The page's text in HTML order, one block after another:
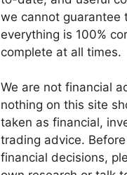
we cannot guarantee
everything is 100%
complete at all times.
We are not financial
nothing on this site
taken as financial,
trading advice.
financial decisions,